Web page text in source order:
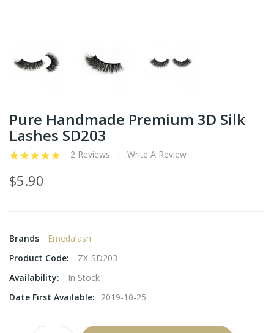
Pure Handmade Premium 3D Silk
Lashes SD203
2 Reviews Write A Review
$5.90
Brands
Emedalash
Product Code:
ZX-SD203
Availability:
In Stock
Date First Available:
2019-10-25